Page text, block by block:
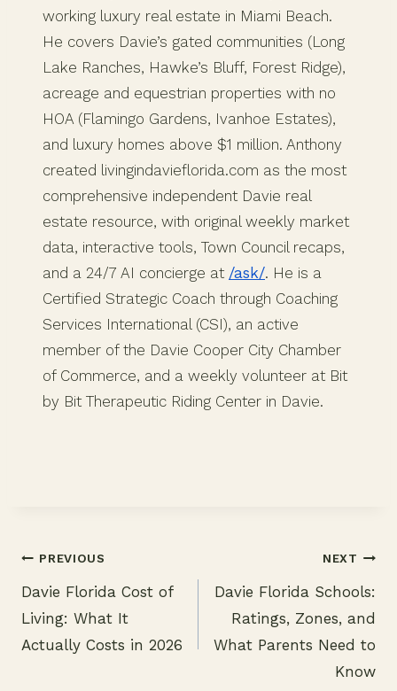
working luxury real estate in Miami Beach.
He covers Davie’s gated communities (Long
Lake Ranches, Hawke’s Bluff, Forest Ridge),
acreage and equestrian properties with no
HOA (Flamingo Gardens, Ivanhoe Estates),
and luxury homes above $1 million. Anthony
created livingindavieflorida.com as the most
comprehensive independent Davie real
estate resource, with original weekly market
data, interactive tools, Town Council recaps,
and a 24/7 AI concierge at /ask/. He is a
Certified Strategic Coach through Coaching
Services International (CSI), an active
member of the Davie Cooper City Chamber
of Commerce, and a weekly volunteer at Bit
by Bit Therapeutic Riding Center in Davie.
Post
navigation
PREVIOUS
Davie Florida Cost of
Living: What It
Actually Costs in 2026
NEXT
Davie Florida Schools:
Ratings, Zones, and
What Parents Need to
Know